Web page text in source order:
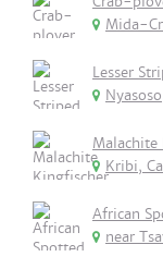
Mida-
Lesser
Kribi,
African
near